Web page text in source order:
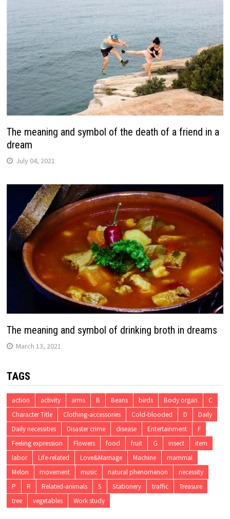
The meaning and symbol of the death of a friend in a
dream
July 04, 2021
The meaning and symbol of drinking broth in dreams
March 13, 2021
TAGS
action activity arms B Beans birds Body organ
C
Character Title
Clothing-accessories Cold-blooded D
Daily
Daily necessities
Disaster crime disease Entertainment
F
Feeling expression
Flowers food fruit G insect
item
labor
Life-related Love&Marriage Machine
mammal
Melon
movement music natural phenomenon
necessity
P
R Related-animals S Stationery traffic
Treasure
tree
vegetables Work study